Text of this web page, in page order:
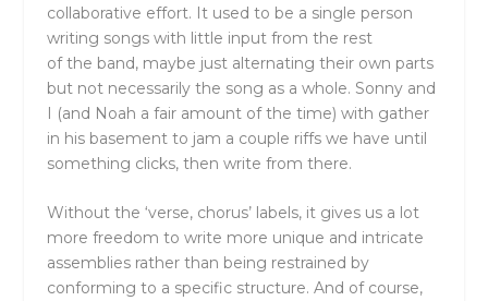
collaborative effort. It used to be a single person
writing songs with little input from the rest
ofthe band, maybe just alternating their own parts
but not necessarily the song as a whole. Sonny and
I (and Noah a fair amount ofthe time) with gather
in his basement to jam a couple riffs we have until
something clicks, then write from there.
Without the ‘verse, chorus’ labels, it gives us a lot
more freedom to write more unique and intricate
assemblies rather than being restrained by
conforming to a specific structure. And of course,